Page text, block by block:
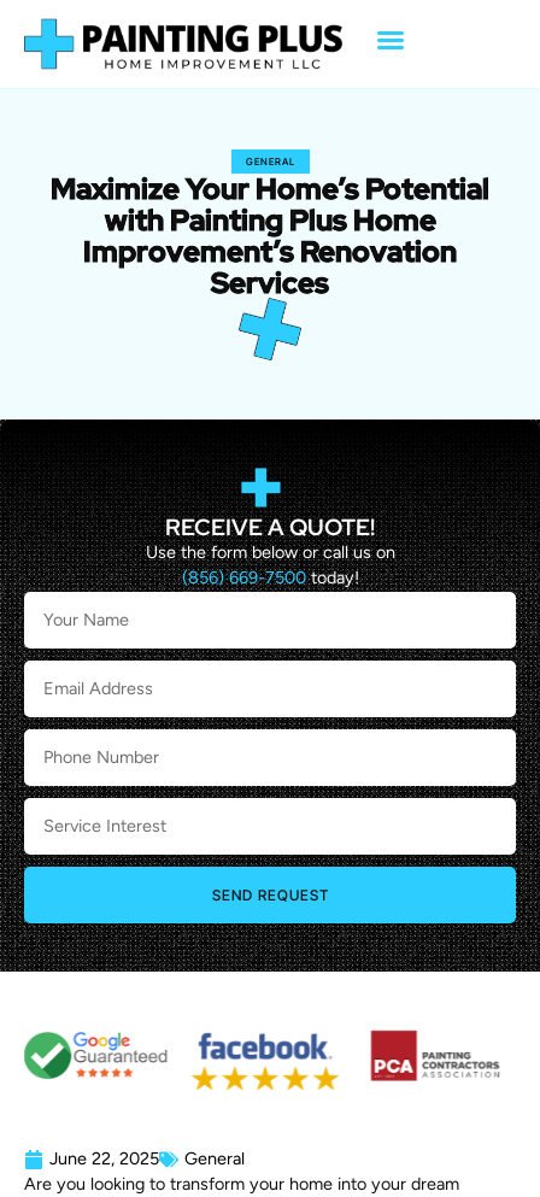
GENERAL
Maximize Your Home’s Potential
with Painting Plus Home
Improvement’s Renovation
Services
RECEIVE A QUOTE!
Use the form below or call us on
(856) 669-7500today!
SEND REQUEST
June 22, 2025
General
Are you looking to transform your home into your dream